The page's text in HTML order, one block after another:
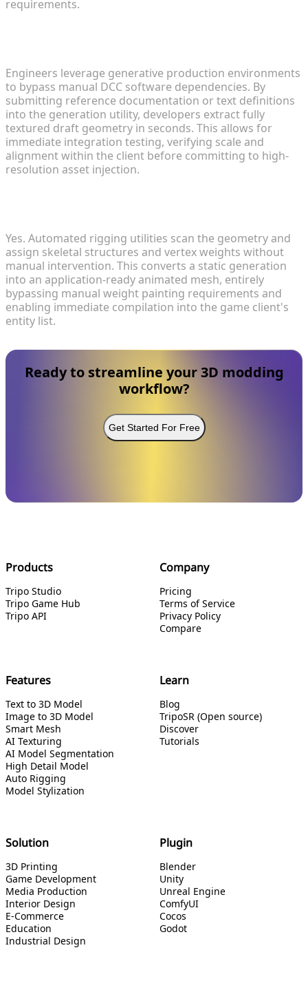
requirements.
Engineers leverage generative production environments
to bypass manual DCC software dependencies. By
submitting reference documentation or text definitions
into the generation utility, developers extract fully
textured draft geometry in seconds. This allows for
immediate integration testing, verifying scale and
alignment within the client before committing to high-
resolution asset injection.
Yes. Automated rigging utilities scan the geometry and
assign skeletal structures and vertex weights without
manual intervention. This converts a static generation
into an application-ready animated mesh, entirely
bypassing manual weight painting requirements and
enabling immediate compilation into the game client's
entity list.
Ready to streamline your 3D modding
workflow?
Get Started For Free
Products
Tripo Studio
Tripo Game Hub
Tripo API
Company
Pricing
Terms of Service
Privacy Policy
Compare
Features
Text to 3D Model
Image to 3D Model
Smart Mesh
AI Texturing
AI Model Segmentation
High Detail Model
Auto Rigging
Model Stylization
Learn
Blog
TripoSR (Open source)
Discover
Tutorials
Solution
3D Printing
Game Development
Media Production
Interior Design
E-Commerce
Education
Industrial Design
Plugin
Blender
Unity
Unreal Engine
ComfyUI
Cocos
Godot